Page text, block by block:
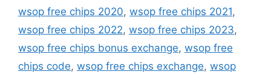
wsop free chips 2020, wsop free chips 2021,
wsop free chips 2022, wsop free chips 2023,
wsop free chips bonus exchange, wsop free
chips code, wsop free chips exchange, wsop